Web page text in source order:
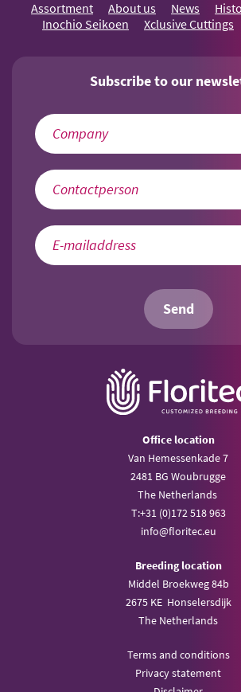
Assortment About us News
Inochio Seikoen
Xclusive Cuttings
Subscribe to our
Send
Office location
Van Hemessenkade 7
2481 BG Woubrugge
The Netherlands
T:+31 (0)172 518 963
info@floritec.eu
Breeding location
Middel Broekweg 84b
2675 KE Honselersdijk
The Netherlands
Terms and conditions
Privacy statement